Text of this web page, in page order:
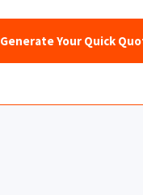
Generate Your Quick